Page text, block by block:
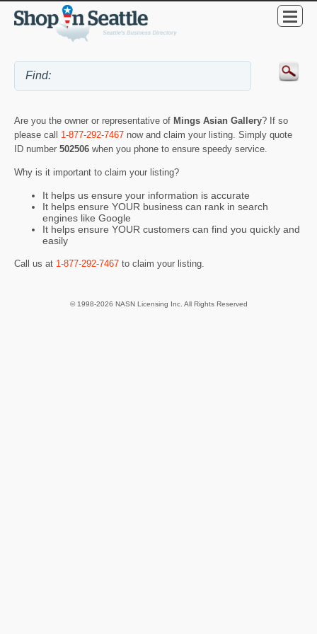
Are you the owner or representative of Mings Asian Gallery? If so
please call 1-877-292-7467 now and claim your listing. Simply quote
ID number 502506 when you phone to ensure speedy service.
Why is it important to claim your listing?
It helps us ensure your information is accurate
It helps ensure YOUR business can rank in search
engines like Google
It helps ensure YOUR customers can find you quickly and
easily
Call us at 1-877-292-7467 to claim your listing.
© 1998-2026 NASN Licensing Inc. All Rights Reserved